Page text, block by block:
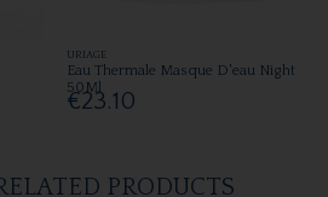
URIAGE
Eau Thermale Masque D'eau Night
50Ml
€23.10
PRODUCTS